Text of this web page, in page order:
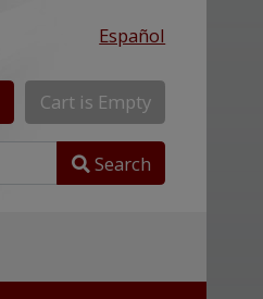
Español
Cart is Empty
Search